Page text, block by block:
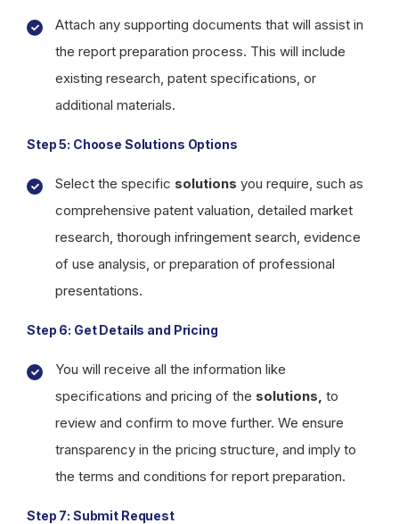
Attach any supporting documents that will assist in
the report preparation process. This will include
existing research, patent specifications, or
additional materials.
Step 5: Choose Solutions Options
Select the specific solutions you require, such as
comprehensive patent valuation, detailed market
research, thorough infringement search, evidence
of use analysis, or preparation of professional
presentations.
Step 6: Get Details and Pricing
You will receive all the information like
specifications and pricing of the solutions, to
review and confirm to move further. We ensure
transparency in the pricing structure, and imply to
the terms and conditions for report preparation.
Step 7: Submit Request